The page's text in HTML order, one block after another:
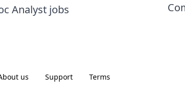
Analyst jobs
us Support
Terms